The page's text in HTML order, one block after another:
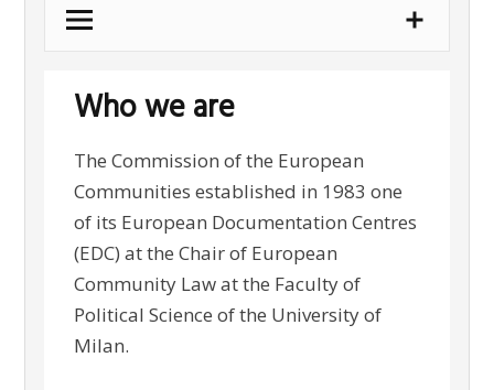
Who we are
The Commission of the European
Communities established in 1983 one
of its European Documentation Centres
(EDC) at the Chair of European
Community Law at the Faculty of
Political Science of the University of
Milan.